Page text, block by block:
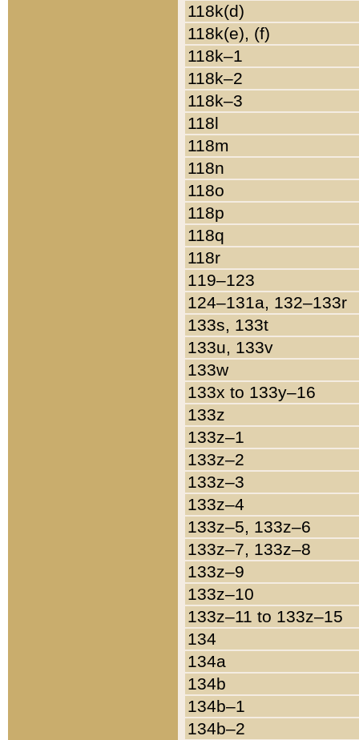
118k(d)
118k(e), (f)
118k–1
118k–2
118k–3
118l
118m
118n
118o
118p
118q
118r
119–123
124–131a, 132–133r
133s, 133t
133u, 133v
133w
133x to 133y–16
133z
133z–1
133z–2
133z–3
133z–4
133z–5, 133z–6
133z–7, 133z–8
133z–9
133z–10
133z–11 to 133z–15
134
134a
134b
134b–1
134b–2